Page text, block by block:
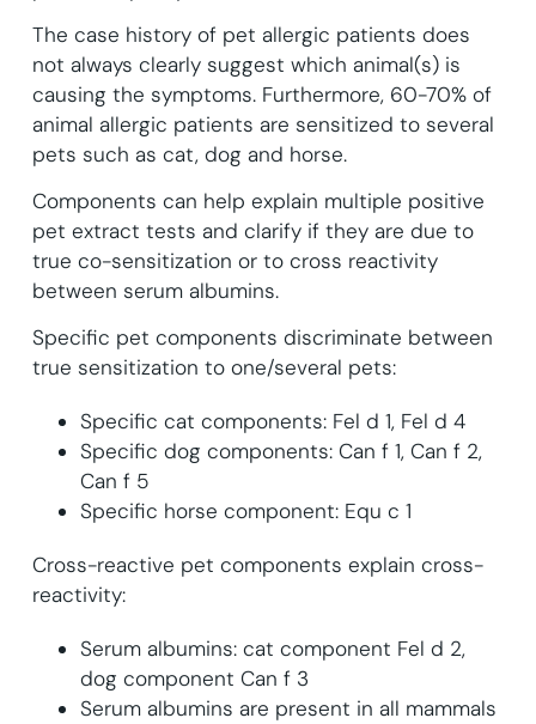
The case history of pet allergic patients does
not always clearly suggest which animal(s) is
causing the symptoms. Furthermore, 60-70% of
animal allergic patients are sensitized to several
pets such as cat, dog and horse.
Components can help explain multiple positive
pet extract tests and clarify if they are due to
true co-sensitization or to cross reactivity
between serum albumins.
Specific pet components discriminate between
true sensitization to one/several pets:
Specific cat components: Fel d 1, Fel d 4
Specific dog components: Can f 1, Can f 2,
Can f 5
Specific horse component: Equ c 1
Cross-reactive pet components explain cross-
reactivity:
Serum albumins: cat component Fel d 2,
dog component Can f 3
Serum albumins are present in all mammals